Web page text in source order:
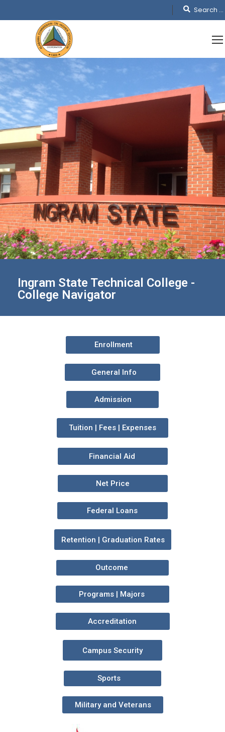
Ingram State Technical College -
College Navigator
Enrollment
General Info
Admission
Tuition | Fees | Expenses
Financial Aid
Net Price
Federal Loans
Retention | Graduation Rates
Outcome
Programs | Majors
Accreditation
Campus Security
Sports
Military and Veterans